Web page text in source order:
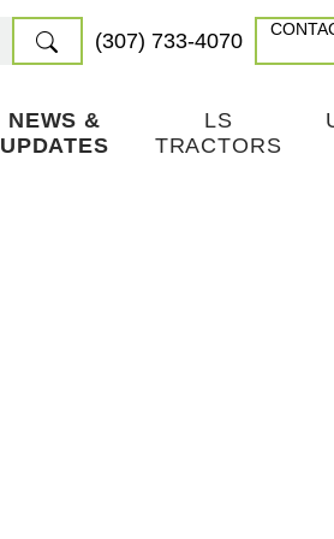
(307) 733-4070
NEWS &
UPDATES
LS
TRACTORS